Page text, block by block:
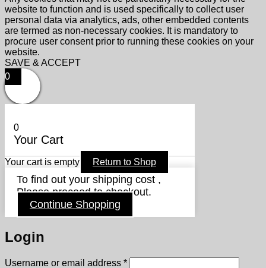
website to function and is used specifically to collect user
personal data via analytics, ads, other embedded contents
are termed as non-necessary cookies. It is mandatory to
procure user consent prior to running these cookies on your
website.
SAVE & ACCEPT
0
0
Your Cart
Your cart is empty Return to Shop
To find out your shipping cost ,
Please proceed to checkout.
Continue Shopping
Login
Username or email address *Required